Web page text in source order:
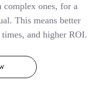
ones, for a
This means better
and higher ROI.